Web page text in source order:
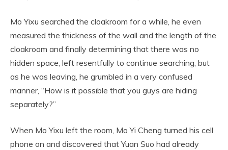
Mo Yixu searched the cloakroom for a while, he even
measured the thickness of the wall and the length of the
cloakroom and finally determining that there was no
hidden space, left resentfully to continue searching, but
as he was leaving, he grumbled in a very confused
manner, “How is it possible that you guys are hiding
separately?”
When Mo Yixu left the room, Mo Yi Cheng turned his cell
phone on and discovered that Yuan Suo had already